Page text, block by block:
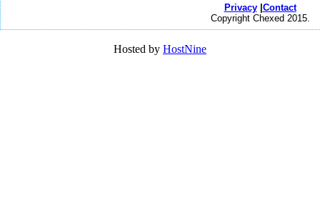
Privacy| Contact
Copyright Chexed 2015.
Hosted by HostNine